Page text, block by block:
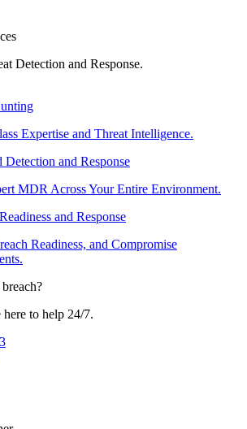
Detection and Response.
Expertise and Threat Intelligence.
Detection and Response
MDR Across Your Entire Environment.
and Response
Readiness, and Compromise
here to help 24/7.